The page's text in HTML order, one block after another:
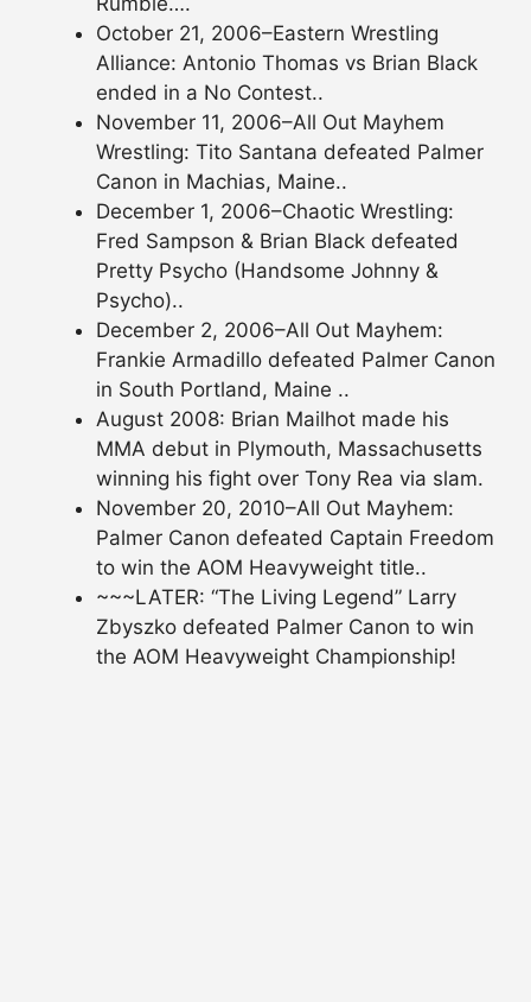
October 21, 2006–Eastern Wrestling
Alliance: Antonio Thomas vs Brian Black
ended in a No Contest..
November 11, 2006–All Out Mayhem
Wrestling: Tito Santana defeated Palmer
Canon in Machias, Maine..
December 1, 2006–Chaotic Wrestling:
Fred Sampson & Brian Black defeated
Pretty Psycho (Handsome Johnny &
Psycho)..
December 2, 2006–All Out Mayhem:
Frankie Armadillo defeated Palmer Canon
in South Portland, Maine ..
August 2008: Brian Mailhot made his
MMA debut in Plymouth, Massachusetts
winning his fight over Tony Rea via slam.
November 20, 2010–All Out Mayhem:
Palmer Canon defeated Captain Freedom
to win the AOM Heavyweight title..
~~~LATER: “The Living Legend” Larry
Zbyszko defeated Palmer Canon to win
the AOM Heavyweight Championship!